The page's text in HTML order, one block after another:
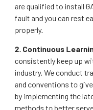
are qualified to install
fault and you can rest
properly.
2. Continuous
consistently keep up
industry. We conduct
and conventions to
by implementing the
methods to better